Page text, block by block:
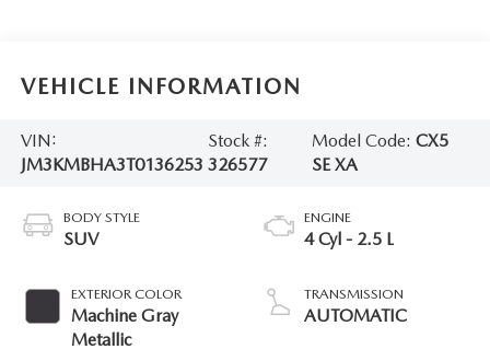
VEHICLE INFORMATION
VIN:
JM3KMBHA3T0136253
Stock #:
326577
Model Code:CX5
SE XA
BODY STYLE
SUV
EXTERIOR COLOR
Machine Gray
Metallic
ENGINE
4 Cyl - 2.5 L
TRANSMISSION
AUTOMATIC